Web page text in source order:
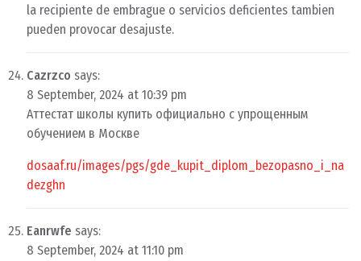
la recipiente de embrague o servicios deficientes tambien
pueden provocar desajuste.
Cazrzco says:
8 September, 2024 at 10:39 pm
Аттестат школы купить официально с упрощенным
обучением в Москве
dosaaf.ru/images/pgs/gde_kupit_diplom_bezopasno_i_na
dezghn
Eanrwfe says:
8 September, 2024 at 11:10 pm